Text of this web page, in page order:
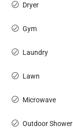
Dryer
Gym
Laundry
Lawn
Microwave
Outdoor Shower